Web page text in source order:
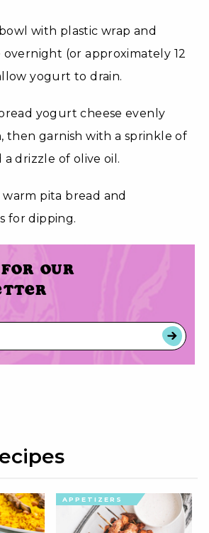
with plastic wrap and
(or approximately 12
yogurt to drain.
yogurt cheese evenly
then garnish with a sprinkle of
a drizzle of olive oil.
pita bread and
for dipping.
for our
APPETIZERS